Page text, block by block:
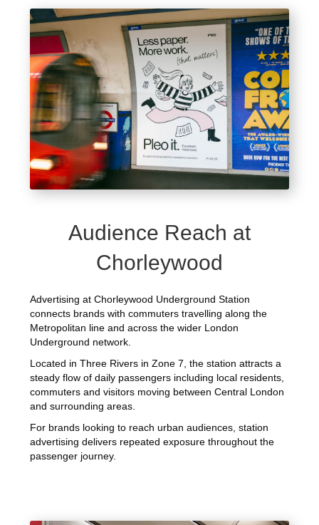
Audience Reach at
Chorleywood
Advertising at Chorleywood Underground Station
connects brands with commuters travelling along the
Metropolitan line and across the wider London
Underground network.
Located in Three Rivers in Zone 7, the station attracts a
steady flow of daily passengers including local residents,
commuters and visitors moving between Central London
and surrounding areas.
For brands looking to reach urban audiences, station
advertising delivers repeated exposure throughout the
passenger journey.